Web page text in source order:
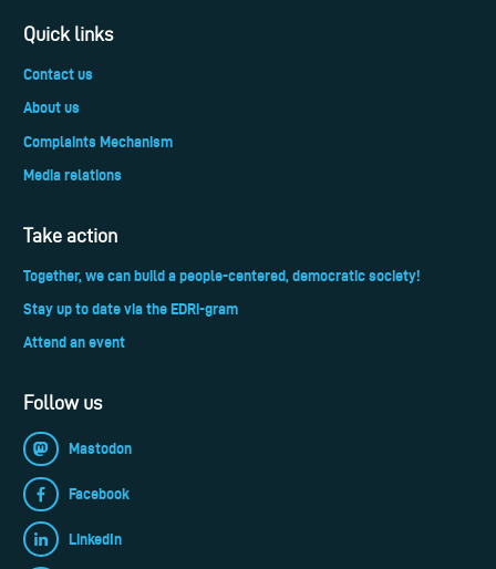
Quick links
Contact us
About us
Complaints Mechanism
Media relations
Take action
Together, we can build a people-centered, democratic society!
Stay up to date via the EDRi-gram
Attend an event
Follow us
Mastodon
Facebook
LinkedIn